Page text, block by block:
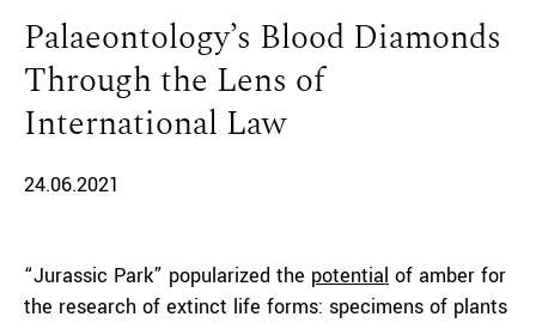
Palaeontology’s Blood Diamonds
Through the Lens of
International Law
24.06.2021
“Jurassic Park” popularized the potential of amber for
the research of extinct life forms: specimens of plants